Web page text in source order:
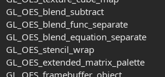
GL_OES_blend_subtract
GL_OES_blend_func_separate
GL_OES_blend_equation_separate
GL_OES_stencil_wrap
GL_OES_extended_matrix_palette